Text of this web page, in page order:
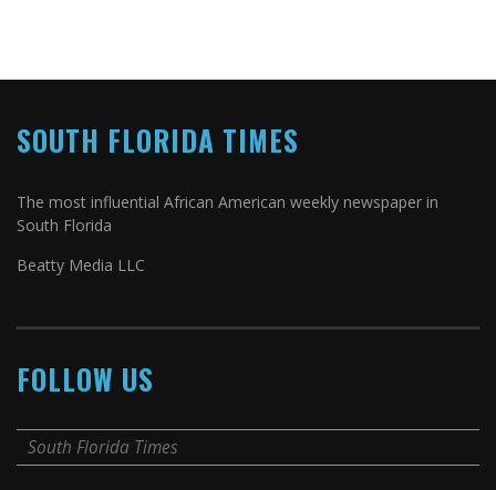
SOUTH FLORIDA TIMES
The most influential African American weekly newspaper in
South Florida
Beatty Media LLC
FOLLOW US
South Florida Times